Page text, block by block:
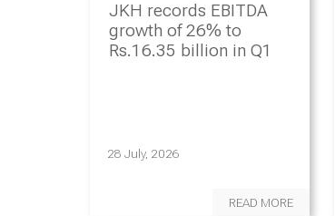
JKH records EBITDA
growth of 26% to
Rs.16.35 billion in Q1
28 July, 2026
READ MORE